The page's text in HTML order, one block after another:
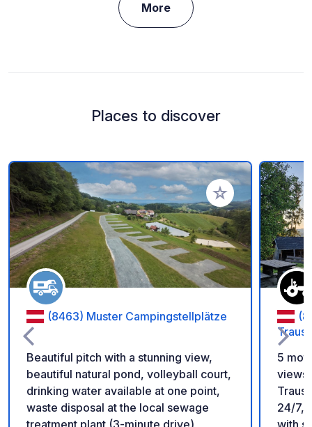
More
Places to discover
Add to your
(8463) Muster Campingstellplätze
Beautiful pitch with a stunning view,
beautiful natural pond, volleyball court,
drinking water available at one point,
waste disposal at the local sewage
5
views
24/7,